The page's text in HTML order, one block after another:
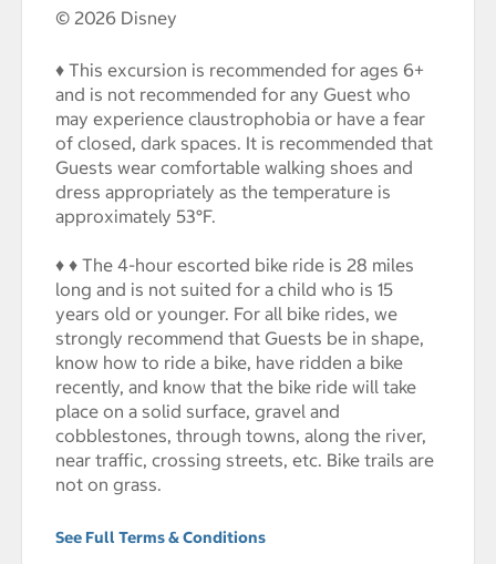
© 2026 Disney
♦ This excursion is recommended for ages 6+
and is not recommended for any Guest who
may experience claustrophobia or have a fear
of closed, dark spaces. It is recommended that
Guests wear comfortable walking shoes and
dress appropriately as the temperature is
approximately 53°F.
♦ ♦ The 4-hour escorted bike ride is 28 miles
long and is not suited for a child who is 15
years old or younger. For all bike rides, we
strongly recommend that Guests be in shape,
know how to ride a bike, have ridden a bike
recently, and know that the bike ride will take
place on a solid surface, gravel and
cobblestones, through towns, along the river,
near traffic, crossing streets, etc. Bike trails are
not on grass.
See Full Terms & Conditions